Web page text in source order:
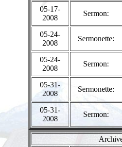
05-17-
2008
Sermon:
05-24-
2008
Sermonette:
05-24-
2008
Sermon:
05-31-
2008
Sermonette:
05-31-
2008
Sermon: